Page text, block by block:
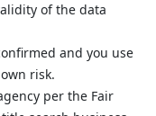
of the data
and you use
risk.
per the Fair